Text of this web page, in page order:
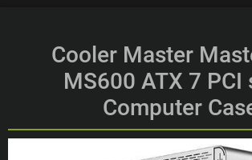
Cooler Master
MS600 ATX 7 PCI
Computer